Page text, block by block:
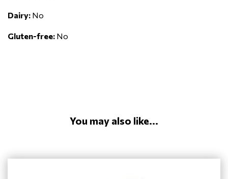
Dairy: No
Gluten-free: No
You may also like...